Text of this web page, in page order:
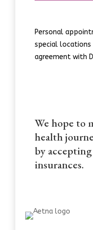
Personal
special locations
agreement with
We hope to
health
by
insurances.